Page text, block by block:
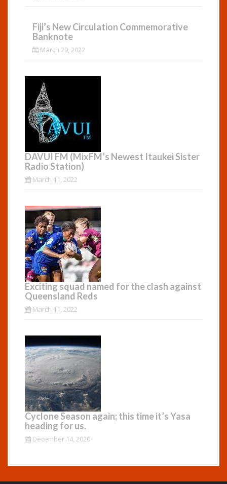
Fiji’s New Circulation Commemorative
Banknote
March 29, 2022
DAVUI FM (MixFM’s Newest Itaukei Sister
Radio Station)
March 11, 2022
Exciting squad named for the clash against
Queensland Reds
March 11, 2022
Cyclone Season again; this time it’s Yasa
heading for us.
December 14, 2020